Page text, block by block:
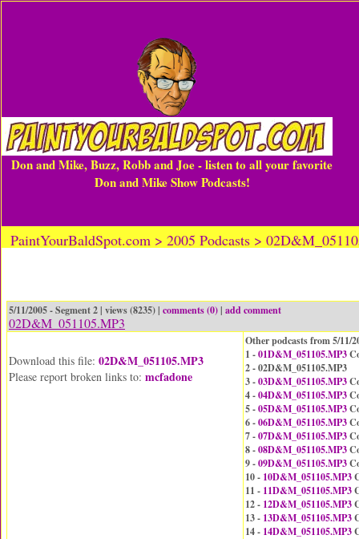
Don and Mike, Buzz, Robb and Joe - listen to all your favorite
Don and Mike Show Podcasts!
PaintYourBaldSpot.com > 2005 Podcasts >
5/11/2005 - Segment 2 | views (8235) | comments (0)| add comment
02D&M_051105.MP3
Download this file: 02D&M_051105.MP3
Please report broken links to: mcfadone
Other podcasts from 5/11/
1 -01D&M_051105.MP3
2 - 02D&M_051105.MP3
3 -03D&M_051105.MP3
4 -04D&M_051105.MP3
5 -05D&M_051105.MP3
6 -06D&M_051105.MP3
7 -07D&M_051105.MP3
8 -08D&M_051105.MP3
9 -09D&M_051105.MP3
10 - 10D&M_051105.MP3
11 - 11D&M_051105.MP3
12 - 12D&M_051105.MP3
13 - 13D&M_051105.MP3
14 - 14D&M_051105.MP3